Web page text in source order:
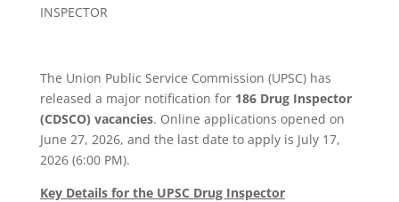
INSPECTOR
The Union Public Service Commission (UPSC) has
released a major notification for 186 Drug Inspector
(CDSCO) vacancies. Online applications opened on
June 27, 2026, and the last date to apply is July 17,
2026 (6:00 PM).
Key Details for the UPSC Drug Inspector